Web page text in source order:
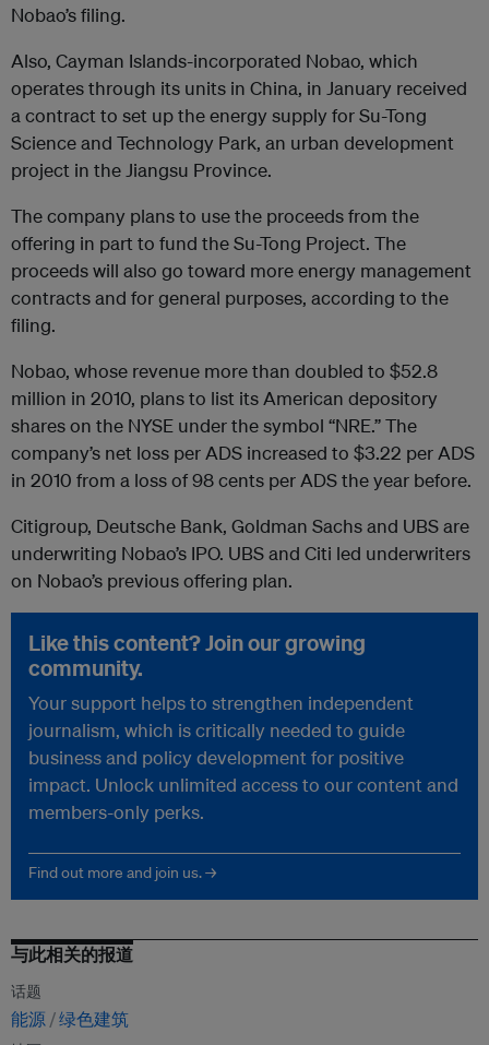
Nobao’s filing.
Also, Cayman Islands-incorporated Nobao, which
operates through its units in China, in January received
a contract to set up the energy supply for Su-Tong
Science and Technology Park, an urban development
project in the Jiangsu Province.
The company plans to use the proceeds from the
offering in part to fund the Su-Tong Project. The
proceeds will also go toward more energy management
contracts and for general purposes, according to the
filing.
Nobao, whose revenue more than doubled to $52.8
million in 2010, plans to list its American depository
shares on the NYSE under the symbol “NRE.” The
company’s net loss per ADS increased to $3.22 per ADS
in 2010 from a loss of 98 cents per ADS the year before.
Citigroup, Deutsche Bank, Goldman Sachs and UBS are
underwriting Nobao’s IPO. UBS and Citi led underwriters
on Nobao’s previous offering plan.
Like this content? Join our growing
community.
Your support helps to strengthen independent
journalism, which is critically needed to guide
business and policy development for positive
impact. Unlock unlimited access to our content and
members-only perks.
Find out more and join us. →
与此相关的报道
话题
能源 绿色建筑